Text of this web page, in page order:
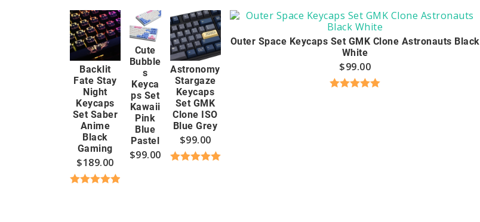
Backlit
Fate Stay
Night
Keycaps
Set Saber
Anime
Black
Gaming
$189.00
Cute
Bubble
s
Keyca
ps Set
Kawaii
Pink
Blue
Pastel
$99.00
Astronomy
Stargaze
Keycaps
Set GMK
Clone ISO
Blue Grey
$99.00
Outer Space Keycaps Set GMK Clone Astronauts Black
White
$99.00